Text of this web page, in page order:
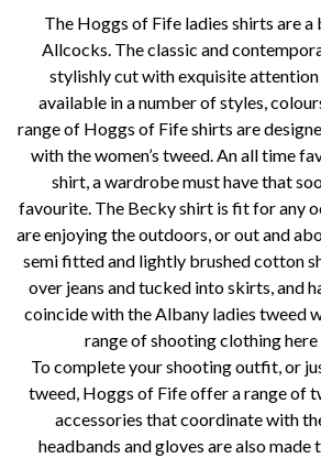
The Hoggs of Fife ladies shirts are a
Allcocks. The classic and
stylishly cut with exquisite
available in a number of styles,
range of Hoggs of Fife shirts are
with the women’s tweed. An all time
shirt, a wardrobe must have that
favourite. The Becky shirt is fit for any
are enjoying the outdoors, or out and
semi fitted and lightly brushed cotton
over jeans and tucked into skirts, and
coincide with the Albany ladies tweed
range of shooting clothing
To complete your shooting outfit, or
tweed, Hoggs of Fife offer a range of
accessories that coordinate with
headbands and gloves are also